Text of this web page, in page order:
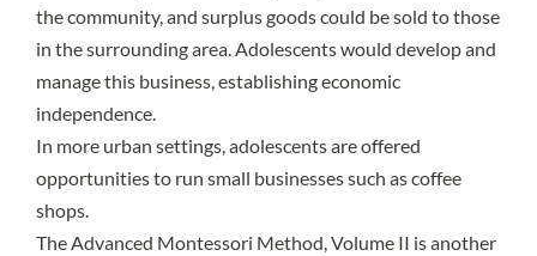
the community, and surplus goods could be sold to those
in the surrounding area. Adolescents would develop and
manage this business, establishing economic
independence.
In more urban settings, adolescents are offered
opportunities to run small businesses such as coffee
shops.
The Advanced Montessori Method, Volume II is another